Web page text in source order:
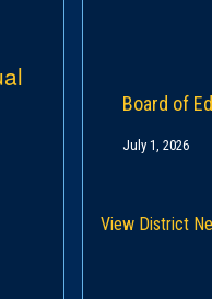
Board of
July 1, 2026
View District